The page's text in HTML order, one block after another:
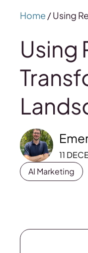
Home /Using
Using
11
AI Marketing